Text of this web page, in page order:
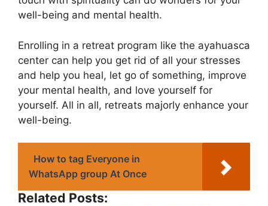
well-being and mental health.
Enrolling in a retreat program like the ayahuasca
center can help you get rid of all your stresses
and help you heal, let go of something, improve
your mental health, and love yourself for
yourself. All in all, retreats majorly enhance your
well-being.
How to tag Everyone in
WhatsApp group At Once
Related Posts: